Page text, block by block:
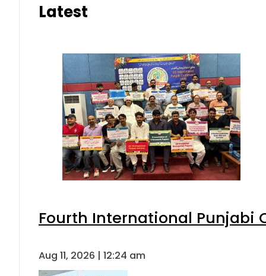
Latest
Fourth International Punjabi
Aug 11, 2026 | 12:24 am